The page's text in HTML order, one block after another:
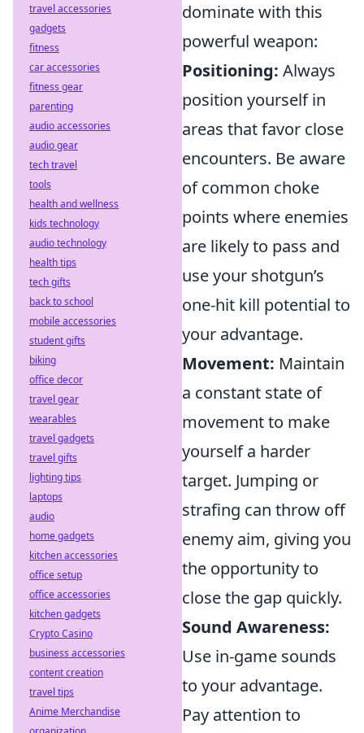
dominate with this
powerful weapon:
Positioning: Always
position yourself in
areas that favor close
encounters. Be aware
of common choke
points where enemies
are likely to pass and
use your shotgun’s
one-hit kill potential to
your advantage.
Movement: Maintain
a constant state of
movement to make
yourself a harder
target. Jumping or
strafing can throw off
enemy aim, giving you
the opportunity to
close the gap quickly.
Sound Awareness:
Use in-game sounds
to your advantage.
Pay attention to
travel accessories
gadgets
fitness
car accessories
fitness gear
parenting
audio accessories
audio gear
tech travel
tools
health and wellness
kids technology
audio technology
health tips
tech gifts
back to school
mobile accessories
student gifts
biking
office decor
travel gear
wearables
travel gadgets
travel gifts
lighting tips
laptops
audio
home gadgets
kitchen accessories
office setup
office accessories
kitchen gadgets
Crypto Casino
business accessories
content creation
travel tips
Anime Merchandise